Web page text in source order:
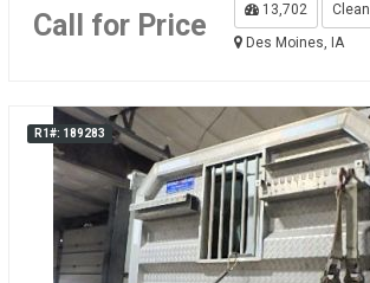
Call for Price 13,702
Clean
Des Moines, IA
R1#: 189283